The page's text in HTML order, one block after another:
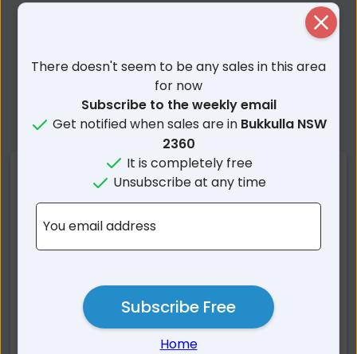
Nearby Suburbs
Bukkulla NSW
Graman NSW
Mount Russell NSW
Rob Roy NSW
Ashford NSW
Wallangra NSW
There doesn't seem to be any sales in this area
for now
Subscribe to the weekly email
Get notified when sales are in Bukkulla NSW
2360
It is completely free
Unsubscribe at any time
You email address
Subscribe Free
Home